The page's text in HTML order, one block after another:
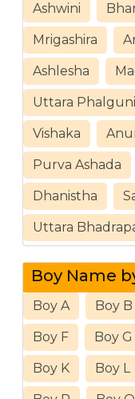
Ashwini
Mrigashira
Ashlesha
Uttara Phalguni
Vishaka
Purva Ashada
Dhanistha
Uttara
Boy Name
Boy A Boy B
Boy F Boy G
Boy K Boy L